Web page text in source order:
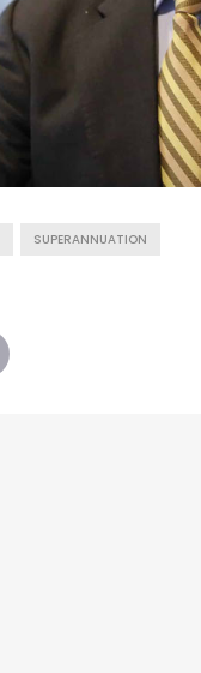
SUPERANNUATION